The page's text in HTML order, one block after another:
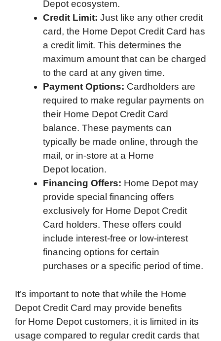
Depot ecosystem.
Credit Limit: Just like any other credit
card, the Home Depot Credit Card has
a credit limit. This determines the
maximum amount that can be charged
to the card at any given time.
Payment Options: Cardholders are
required to make regular payments on
their Home Depot Credit Card
balance. These payments can
typically be made online, through the
mail, or in-store at a Home
Depot location.
Financing Offers: Home Depot may
provide special financing offers
exclusively for Home Depot Credit
Card holders. These offers could
include interest-free or low-interest
financing options for certain
purchases or a specific period of time.
It’s important to note that while the Home
Depot Credit Card may provide benefits
for Home Depot customers, it is limited in its
usage compared to regular credit cards that